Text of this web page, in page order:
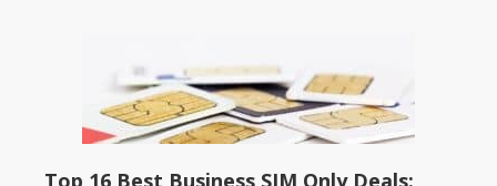
Top 16 Best Business SIM Only Deals: